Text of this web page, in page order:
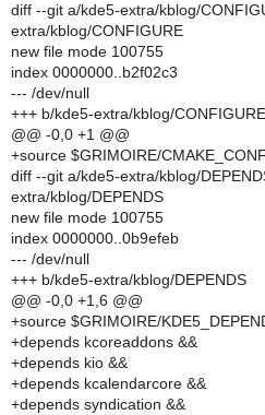
diff --git a/kde5-extra/kblog/
extra/kblog/CONFIGURE
new file mode 100755
index 0000000..b2f02c3
--- /dev/null
+++ b/kde5-extra/kblog/CONFIGURE
@@ -0,0 +1 @@
+source $GRIMOIRE/
diff --git a/kde5-extra/kblog/
extra/kblog/DEPENDS
new file mode 100755
index 0000000..0b9efeb
--- /dev/null
+++ b/kde5-extra/kblog/DEPENDS
@@ -0,0 +1,6 @@
+source $GRIMOIRE/
+depends kcoreaddons &&
+depends kio &&
+depends kcalendarcore &&
+depends syndication &&